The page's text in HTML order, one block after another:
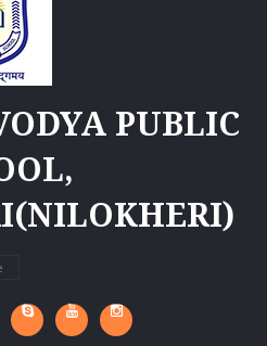
PUBLIC